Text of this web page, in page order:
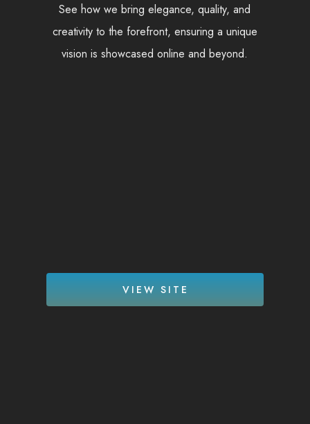
See how we bring elegance, quality, and
creativity to the forefront, ensuring a unique
vision is showcased online and beyond.
VIEW SITE